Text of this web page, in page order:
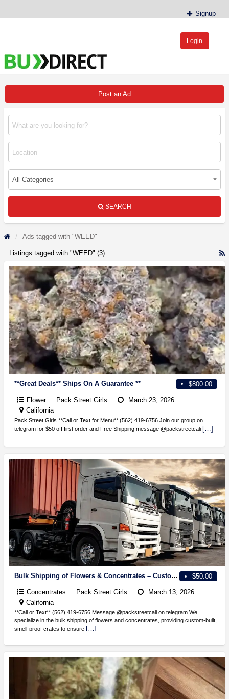
Signup
Login
Post an Ad
SEARCH
Ads tagged with "WEED"
Listings tagged with "WEED" (3)
$800.00
**Great Deals** Ships On A Guarantee **
Flower Pack Street Girls
March 23, 2026
California
Pack Street Girls **Call or Text for Menu** (562) 419-6756 Join our group on
telegram for $50 off first order and Free Shipping message @packstreetcali […]
$50.00
Bulk Shipping of Flowers & Concentrates – Custom Smell-Proof Crates Available!
Concentrates Pack Street Girls
March 13, 2026
California
**Call or Text** (562) 419-6756 Message @packstreetcali on telegram We
specialize in the bulk shipping of flowers and concentrates, providing custom-built,
smell-proof crates to ensure […]